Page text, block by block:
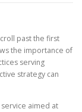
past the first
the importance of
serving
strategy can
aimed at